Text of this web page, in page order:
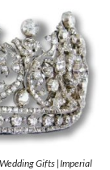
Gifts |Imperial